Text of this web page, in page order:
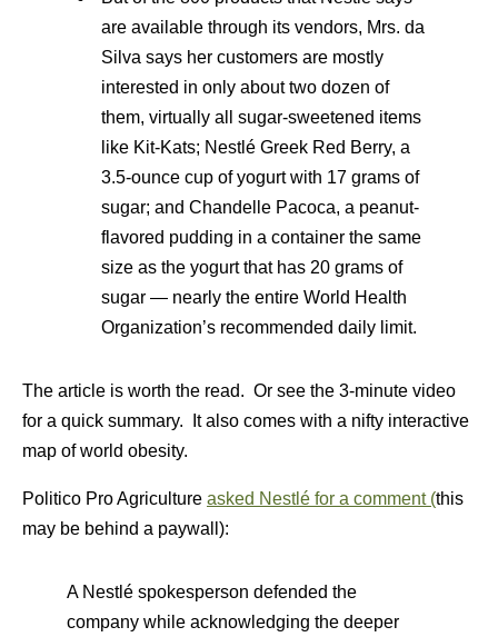
are available through its vendors, Mrs. da
Silva says her customers are mostly
interested in only about two dozen of
them, virtually all sugar-sweetened items
like Kit-Kats; Nestlé Greek Red Berry, a
3.5-ounce cup of yogurt with 17 grams of
sugar; and Chandelle Pacoca, a peanut-
flavored pudding in a container the same
size as the yogurt that has 20 grams of
sugar — nearly the entire World Health
Organization’s recommended daily limit.
The article is worth the read. Or see the 3-minute video
for a quick summary. It also comes with a nifty interactive
map of world obesity.
Politico Pro Agriculture asked Nestlé for a comment (this
may be behind a paywall):
A Nestlé spokesperson defended the
company while acknowledging the deeper